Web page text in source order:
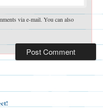
via e-mail. You can also